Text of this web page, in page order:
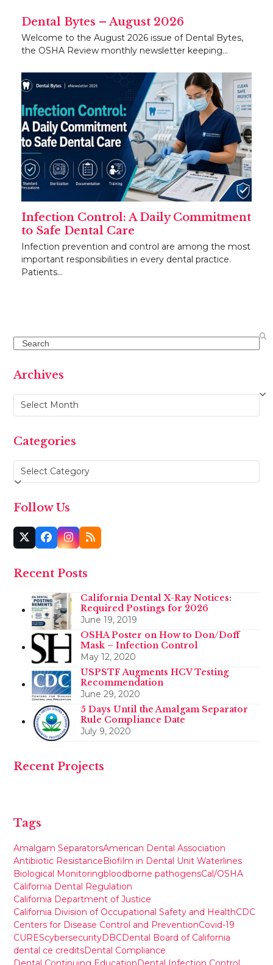
Dental Bytes – August 2026
Welcome to the August 2026 issue of Dental Bytes,
the OSHA Review monthly newsletter keeping…
Infection Control: A Daily Commitment
to Safe Dental Care
Infection prevention and control are among the most
important responsibilities in every dental practice.
Patients…
Search
Archives
Archives
Categories
Categories
Follow Us
Twitter
(deprecated)
Facebook
Instagram
RSS
Recent Posts
California Dental X-Ray Notices:
Required Postings for 2026
June 19, 2019
OSHA Poster on How to Don/Doff
Mask – Infection Control
May 12, 2020
USPSTF Augments HCV Testing
Recommendation
June 29, 2020
5 Days Until the Amalgam Separator
Rule Compliance Date
July 9, 2020
Recent Projects
Tags
Amalgam SeparatorsAmerican Dental Association
Antibiotic ResistanceBiofilm in Dental Unit Waterlines
Biological Monitoringbloodborne pathogensCal/OSHA
California Dental Regulation
California Department of Justice
California Division of Occupational Safety and HealthCDC
Centers for Disease Control and PreventionCovid-19
CUREScybersecurityDBCDental Board of California
dental ce creditsDental Compliance